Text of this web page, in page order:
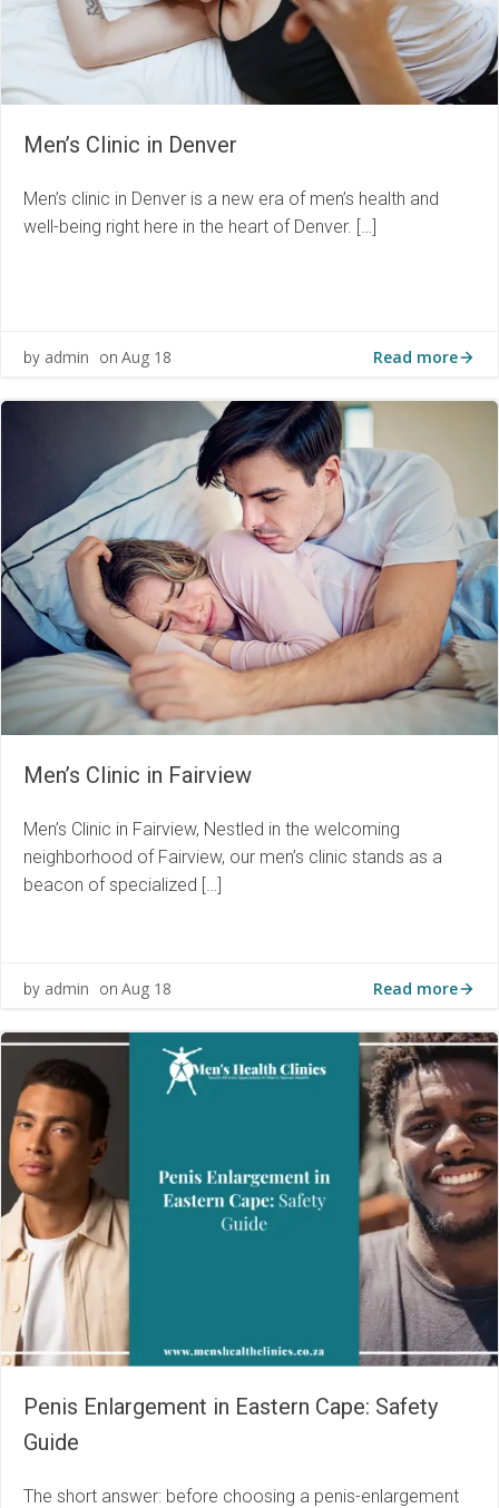
Men’s Clinic in Denver
Men’s clinic in Denver is a new era of men’s health and
well-being right here in the heart of Denver. […]
by admin on Aug 18 Read more
Men’s Clinic in Fairview
Men’s Clinic in Fairview, Nestled in the welcoming
neighborhood of Fairview, our men’s clinic stands as a
beacon of specialized […]
by admin on Aug 18 Read more
Penis Enlargement in Eastern Cape: Safety
Guide
The short answer: before choosing a penis-enlargement